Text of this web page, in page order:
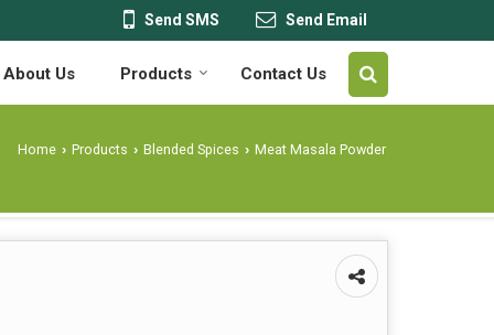
Send SMS Send Email
About Us Products Contact Us
Home › Products › Blended Spices › Meat Masala Powder